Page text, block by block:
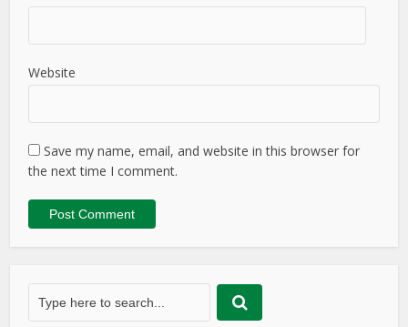
Website
Save my name, email, and website in this browser for
the next time I comment.